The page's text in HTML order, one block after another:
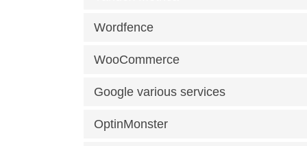
Wordfence
WooCommerce
Google various services
OptinMonster